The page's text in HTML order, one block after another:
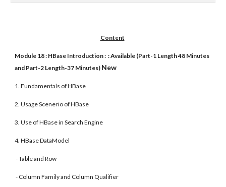
Content
Module 18 : HBase Introduction : : Available (Part-1 Length 48 Minutes
and Part-2 Length-37 Minutes) New
1. Fundamentals of HBase
2. Usage Scenerio of HBase
3. Use of HBase in Search Engine
4. HBase DataModel
- Table and Row
- Column Family and Column Qualifier